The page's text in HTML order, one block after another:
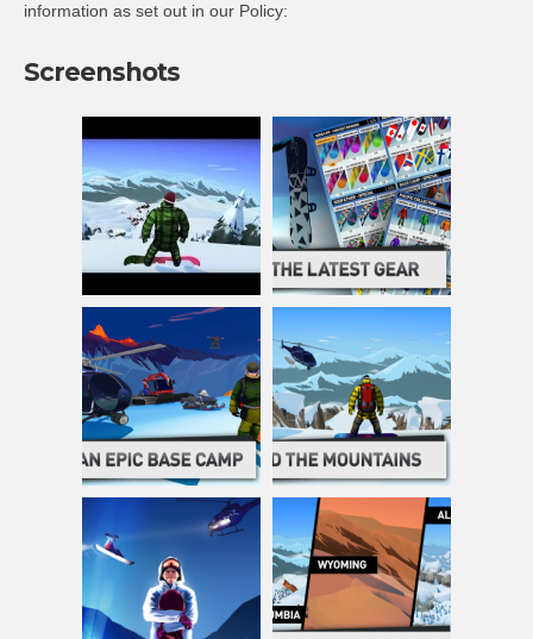
information as set out in our Policy:
Screenshots